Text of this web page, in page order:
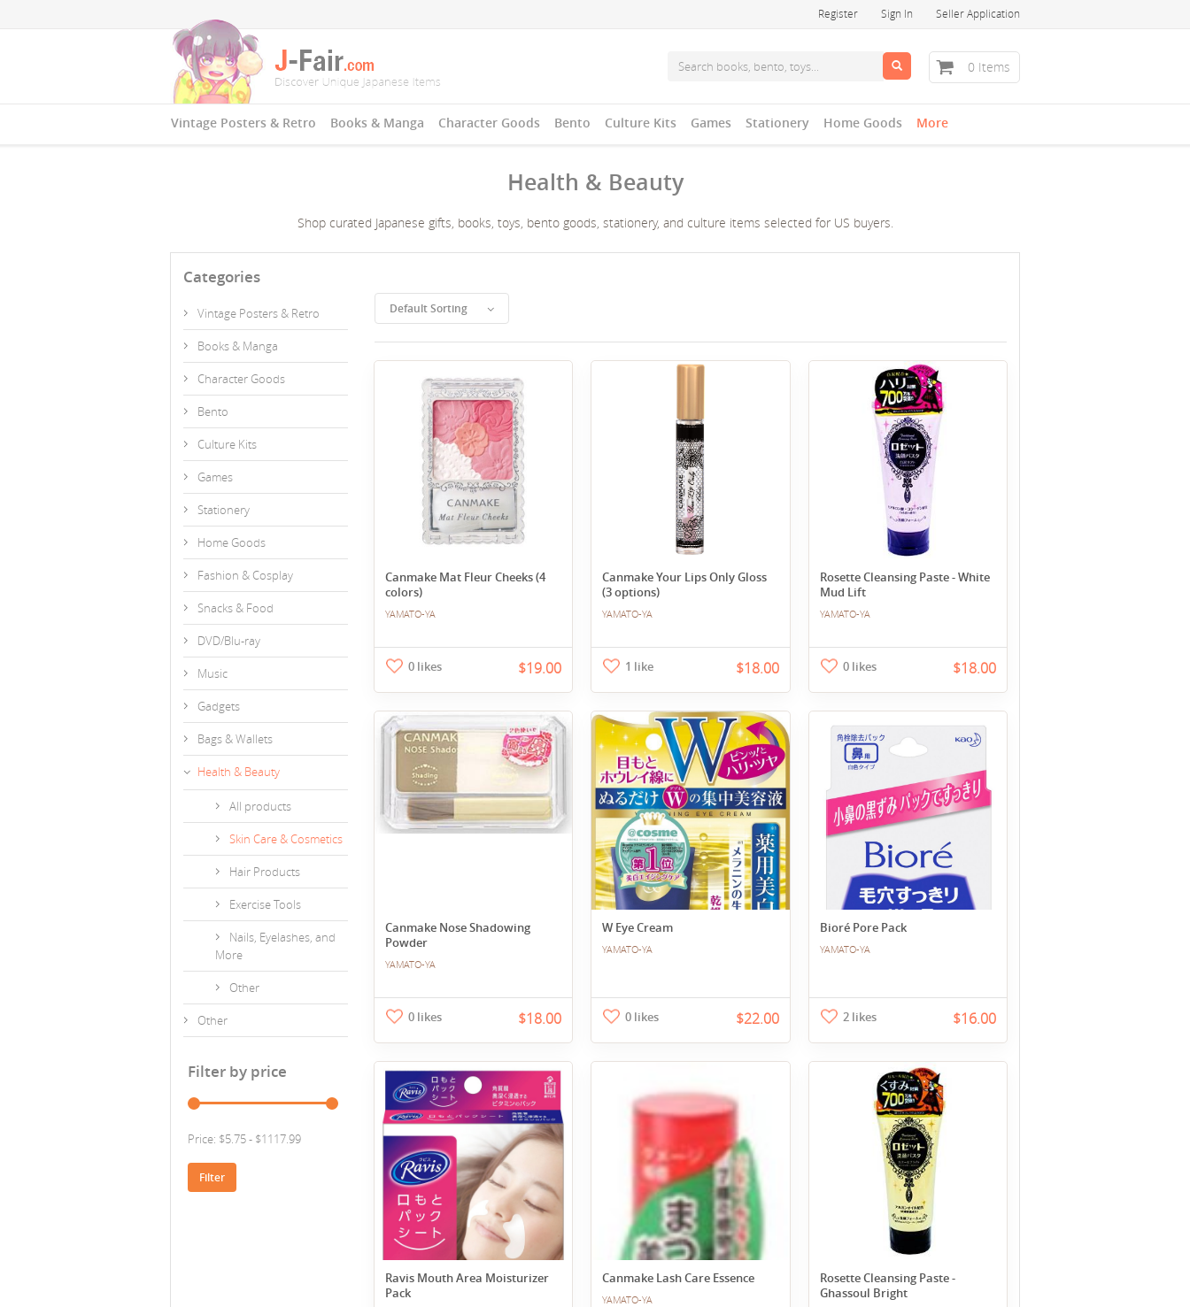
Register Sign In Seller Application
0 Items
Vintage Posters & Retro Books & Manga Character Goods Bento Culture Kits Games Stationery Home Goods More
Health & Beauty
Shop curated Japanese gifts, books, toys, bento goods, stationery, and culture items selected for US buyers.
Categories
Vintage Posters & Retro
Books & Manga
Character Goods
Bento
Culture Kits
Games
Stationery
Home Goods
Fashion & Cosplay
Snacks & Food
DVD/Blu-ray
Music
Gadgets
Bags & Wallets
Health & Beauty
All products
Skin Care & Cosmetics
Hair Products
Exercise Tools
Nails, Eyelashes, and
More
Other
Other
Filter by price
Price: $5.75 - $1117.99
Filter
Default Sorting
Canmake Mat Fleur Cheeks (4
colors)
YAMATO-YA
0 likes $19.00
Canmake Your Lips Only Gloss
(3 options)
YAMATO-YA
1 like $18.00
Rosette Cleansing Paste - White
Mud Lift
YAMATO-YA
0 likes $18.00
Canmake Nose Shadowing
Powder
YAMATO-YA
0 likes $18.00
W Eye Cream
YAMATO-YA
0 likes $22.00
Bioré Pore Pack
YAMATO-YA
2 likes $16.00
Ravis Mouth Area Moisturizer
Pack
Canmake Lash Care Essence
YAMATO-YA
Rosette Cleansing Paste -
Ghassoul Bright